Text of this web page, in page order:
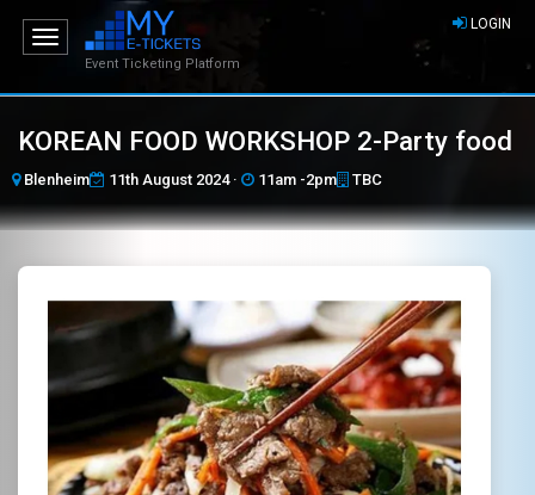
Toggle
navigationEvent Ticketing Platform
LOGIN
KOREAN FOOD WORKSHOP 2-Party food
Blenheim 11th August 2024 · 11am -2pm TBC